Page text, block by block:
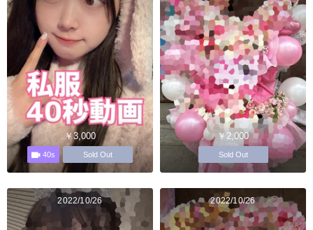
￥3,000
40s Sold Out
￥2,000
Sold Out
2022/10/26 2022/10/26